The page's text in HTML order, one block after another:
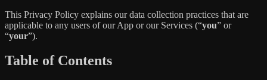
This Privacy Policy explains our data collection practices that are
applicable to any users of our App or our Services (“you” or
“your”).
Table of Contents